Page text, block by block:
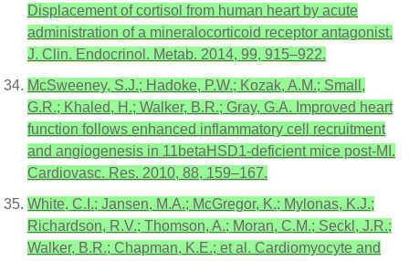
Displacement of cortisol from human heart by acute
administration of a mineralocorticoid receptor antagonist.
J. Clin. Endocrinol. Metab. 2014, 99, 915–922.
McSweeney, S.J.; Hadoke, P.W.; Kozak, A.M.; Small,
G.R.; Khaled, H.; Walker, B.R.; Gray, G.A. Improved heart
function follows enhanced inflammatory cell recruitment
and angiogenesis in 11betaHSD1-deficient mice post-MI.
Cardiovasc. Res. 2010, 88, 159–167.
White, C.I.; Jansen, M.A.; McGregor, K.; Mylonas, K.J.;
Richardson, R.V.; Thomson, A.; Moran, C.M.; Seckl, J.R.;
Walker, B.R.; Chapman, K.E.; et al. Cardiomyocyte and